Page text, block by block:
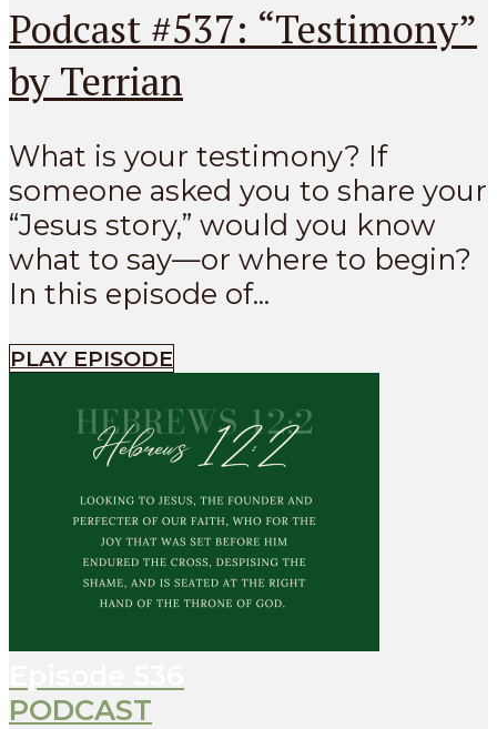
Podcast #537: “Testimony”
by Terrian
What is your testimony? If
someone asked you to share your
“Jesus story,” would you know
what to say—or where to begin?
In this episode of...
PLAY EPISODE
PODCAST